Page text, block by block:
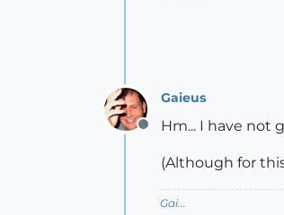
Offline
Gaieus
Hm... I have not
(Although for
Gai...